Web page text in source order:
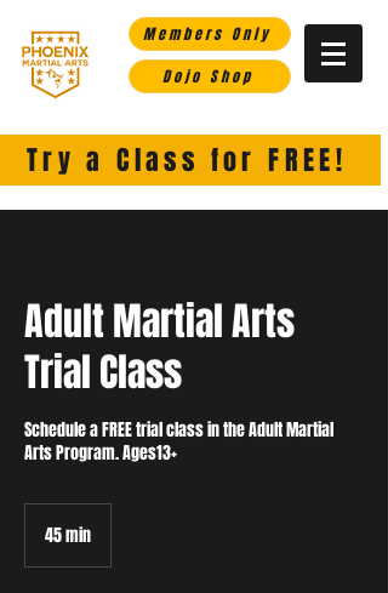
Members Only
Dojo Shop
Try a Class for FREE!
Adult Martial Arts
Trial Class
Schedule a FREE trial class in the Adult Martial
Arts Program. Ages13+
45 min